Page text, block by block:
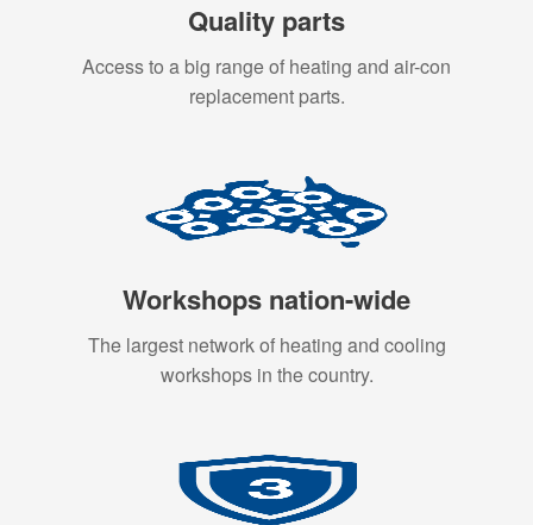
Quality parts
Access to a big range of heating and air-con
replacement parts.
Workshops nation-wide
The largest network of heating and cooling
workshops in the country.